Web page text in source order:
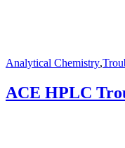
Analytical Chemistry,
ACE HPLC